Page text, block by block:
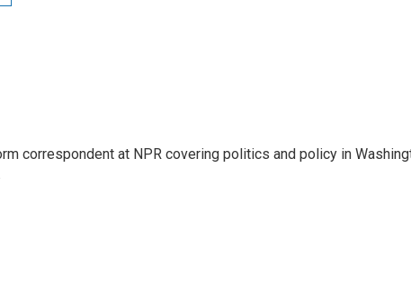
correspondent at NPR covering politics and policy in